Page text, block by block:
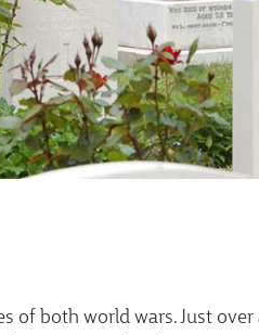
of both world wars. Just